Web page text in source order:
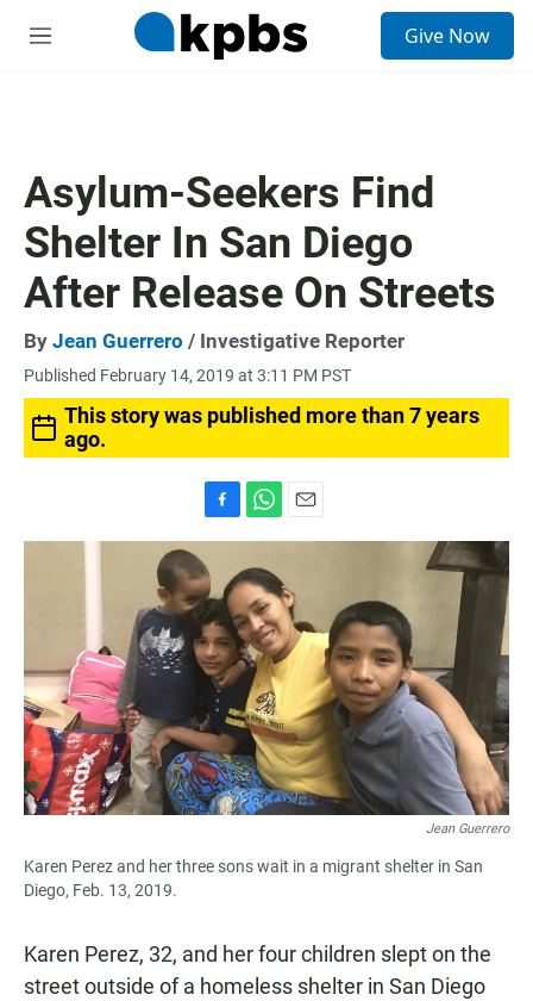
M
Give Now
Asylum-Seekers Find
Shelter In San Diego
After Release On Streets
By Jean Guerrero / Investigative Reporter
Published February 14, 2019 at 3:11 PM PST
This story was published more than 7 years
ago.
a
c
e
b
o
o
k
h
a
t
s
A
p
p
m
i
l
Jean Guerrero
Karen Perez and her three sons wait in a migrant shelter in San
Diego, Feb. 13, 2019.
Karen Perez, 32, and her four children slept on the
street outside of a homeless shelter in San Diego